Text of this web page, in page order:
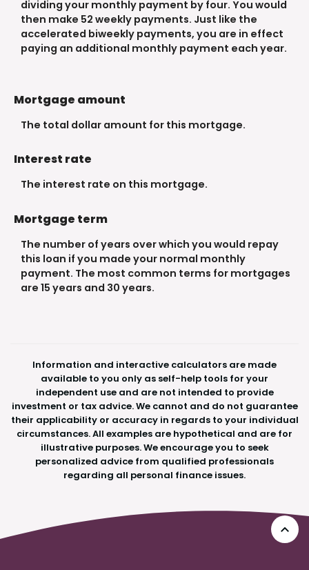
dividing your monthly payment by four. You would
then make 52 weekly payments. Just like the
accelerated biweekly payments, you are in effect
paying an additional monthly payment each year.
Mortgage amount
The total dollar amount for this mortgage.
Interest rate
The interest rate on this mortgage.
Mortgage term
The number of years over which you would repay
this loan if you made your normal monthly
payment. The most common terms for mortgages
are 15 years and 30 years.
Information and interactive calculators are made
available to you only as self-help tools for your
independent use and are not intended to provide
investment or tax advice. We cannot and do not guarantee
their applicability or accuracy in regards to your individual
circumstances. All examples are hypothetical and are for
illustrative purposes. We encourage you to seek
personalized advice from qualified professionals
regarding all personal finance issues.